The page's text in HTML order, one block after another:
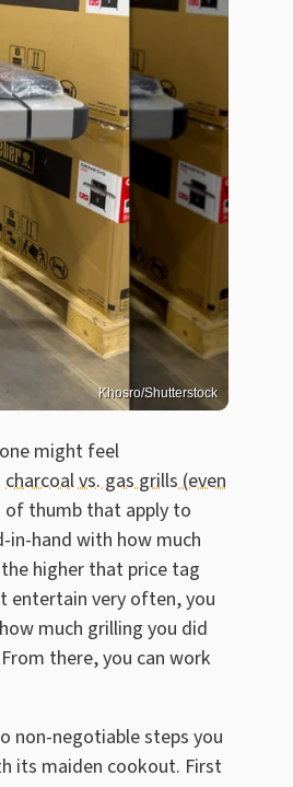
Khosro/Shutterstock
might feel
charcoal vs. gas grills (even
of thumb that apply to
in-hand with how much
higher that price tag
entertain very often, you
much grilling you did
there, you can work
non-negotiable steps you
its maiden cookout. First